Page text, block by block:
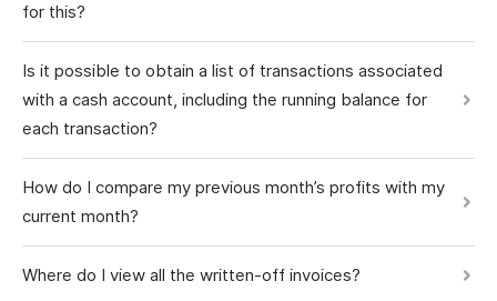
for this?
Is it possible to obtain a list of transactions associated
with a cash account, including the running balance for
each transaction?
How do I compare my previous month’s profits with my
current month?
Where do I view all the written-off invoices?